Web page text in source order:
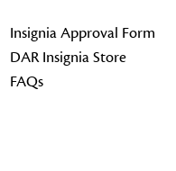
Insignia Approval Form
DAR Insignia Store
FAQs